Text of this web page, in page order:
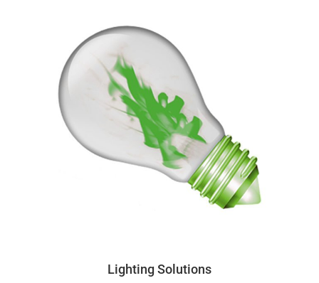
Lighting Solutions